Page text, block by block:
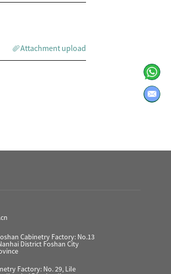
Attachment upload
Cabinetry Factory: No.13
District Foshan City
Factory: No. 29, Lile